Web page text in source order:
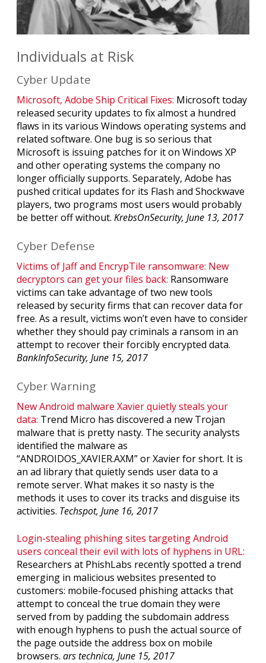
Individuals at Risk
Cyber Update
Microsoft, Adobe Ship Critical Fixes: Microsoft today
released security updates to fix almost a hundred
flaws in its various Windows operating systems and
related software. One bug is so serious that
Microsoft is issuing patches for it on Windows XP
and other operating systems the company no
longer officially supports. Separately, Adobe has
pushed critical updates for its Flash and Shockwave
players, two programs most users would probably
be better off without. KrebsOnSecurity, June 13, 2017
Cyber Defense
Victims of Jaff and EncrypTile ransomware: New
decryptors can get your files back: Ransomware
victims can take advantage of two new tools
released by security firms that can recover data for
free. As a result, victims won’t even have to consider
whether they should pay criminals a ransom in an
attempt to recover their forcibly encrypted data.
BankInfoSecurity, June 15, 2017
Cyber Warning
New Android malware Xavier quietly steals your
data: Trend Micro has discovered a new Trojan
malware that is pretty nasty. The security analysts
identified the malware as
“ANDROIDOS_XAVIER.AXM” or Xavier for short. It is
an ad library that quietly sends user data to a
remote server. What makes it so nasty is the
methods it uses to cover its tracks and disguise its
activities. Techspot, June 16, 2017
Login-stealing phishing sites targeting Android
users conceal their evil with lots of hyphens in URL:
Researchers at PhishLabs recently spotted a trend
emerging in malicious websites presented to
customers: mobile-focused phishing attacks that
attempt to conceal the true domain they were
served from by padding the subdomain address
with enough hyphens to push the actual source of
the page outside the address box on mobile
browsers. ars technica, June 15, 2017